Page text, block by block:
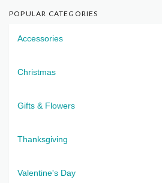
POPULAR CATEGORIES
Accessories
Christmas
Gifts & Flowers
Thanksgiving
Valentine's Day